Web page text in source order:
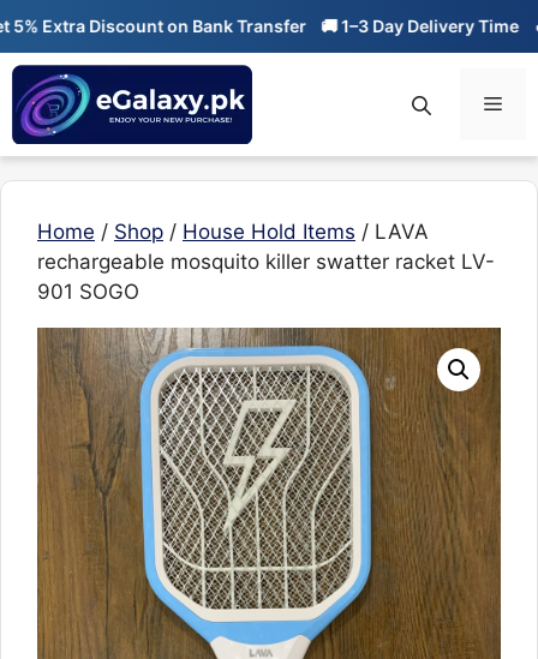
Skip
content
Extra Discount on Bank Transfer 🚚 1–3 Day Delivery Time 🔥
Home / Shop / House Hold Items / LAVA
rechargeable mosquito killer swatter racket LV-
901 SOGO